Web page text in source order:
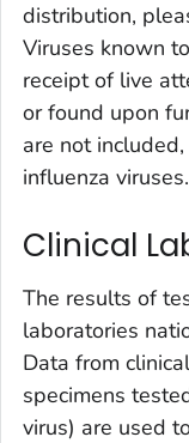
distribution,
Viruses known
receipt of live
or found upon
are not
influenza viruses.
Clinical
The results of
laboratories
Data from
specimens
virus) are used